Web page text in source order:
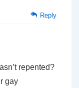
Reply
repented?
gay